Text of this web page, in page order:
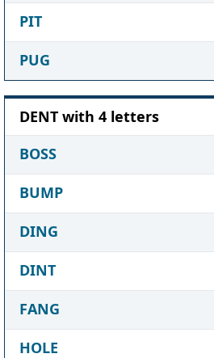
PIT
PUG
DENT with 4 letters
BOSS
BUMP
DING
DINT
FANG
HOLE